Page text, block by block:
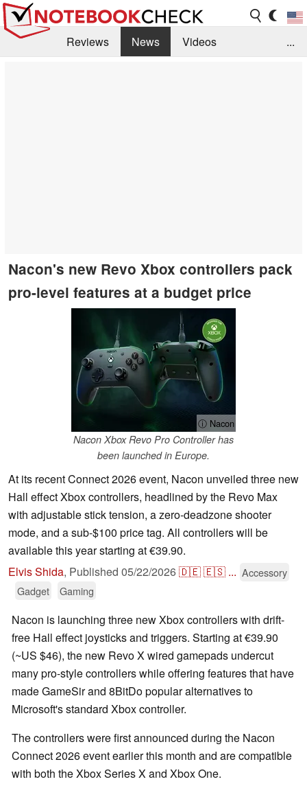
Reviews News
Videos
...
Nacon's new Revo Xbox controllers pack
pro-level features at a budget price
ⓘ Nacon
Nacon Xbox Revo Pro Controller has
been launched in Europe.
At its recent Connect 2026 event, Nacon unveiled three new
Hall effect Xbox controllers, headlined by the Revo Max
with adjustable stick tension, a zero-deadzone shooter
mode, and a sub-$100 price tag. All controllers will be
available this year starting at €39.90.
Elvis Shida, Published 05/22/2026🇩🇪🇪🇸 ... Accessory
Gadget
Gaming
Nacon is launching three new Xbox controllers with drift-
free Hall effect joysticks and triggers. Starting at €39.90
(~US $46), the new Revo X wired gamepads undercut
many pro-style controllers while offering features that have
made GameSir and 8BitDo popular alternatives to
Microsoft's standard Xbox controller.
The controllers were first announced during the Nacon
Connect 2026 event earlier this month and are compatible
with both the Xbox Series X and Xbox One.